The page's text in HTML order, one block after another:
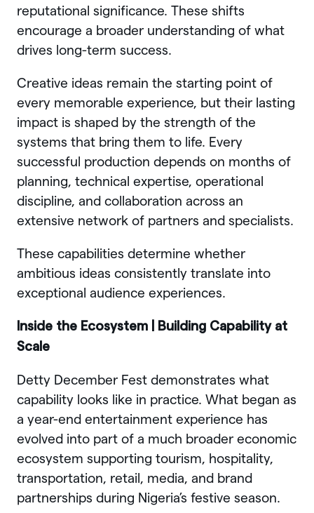
reputational significance. These shifts
encourage a broader understanding of what
drives long-term success.
Creative ideas remain the starting point of
every memorable experience, but their lasting
impact is shaped by the strength of the
systems that bring them to life. Every
successful production depends on months of
planning, technical expertise, operational
discipline, and collaboration across an
extensive network of partners and specialists.
These capabilities determine whether
ambitious ideas consistently translate into
exceptional audience experiences.
Inside the Ecosystem | Building Capability at
Scale
Detty December Fest demonstrates what
capability looks like in practice. What began as
a year-end entertainment experience has
evolved into part of a much broader economic
ecosystem supporting tourism, hospitality,
transportation, retail, media, and brand
partnerships during Nigeria’s festive season.